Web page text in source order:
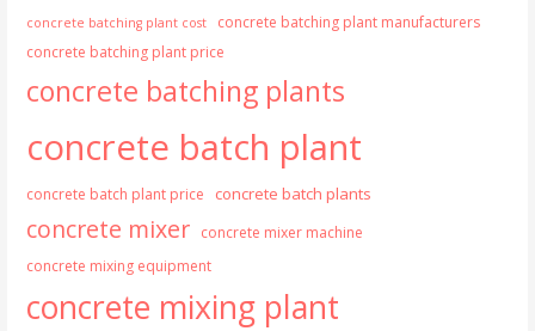
concrete batching plant cost
concrete batching plant manufacturers
concrete batching plant price
concrete batching plants
concrete batch plant
concrete batch plant price concrete batch plants
concrete mixer concrete mixer machine
concrete mixing equipment
concrete mixing plant